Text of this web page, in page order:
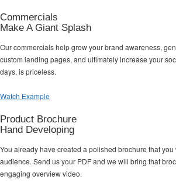
Commercials
Make A Giant Splash
Our commercials help grow your brand awareness,
custom landing pages, and ultimately increase your
days, is priceless.
Watch Example
Product Brochure
Hand Developing
You already have created a polished brochure that
audience. Send us your PDF and we will bring that
engaging overview video.